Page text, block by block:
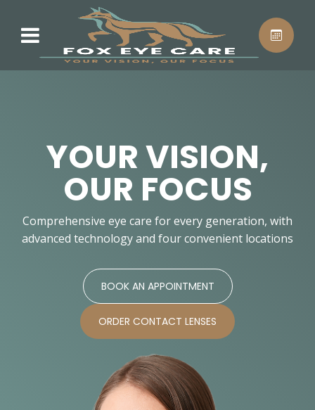
YOUR VISION,
OUR FOCUS
Comprehensive eye care for every generation, with
advanced technology and four convenient locations
BOOK AN APPOINTMENT
ORDER CONTACT LENSES